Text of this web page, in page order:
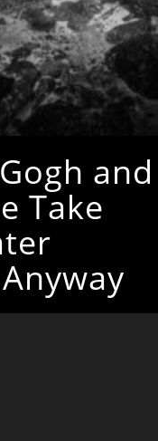
and
Take